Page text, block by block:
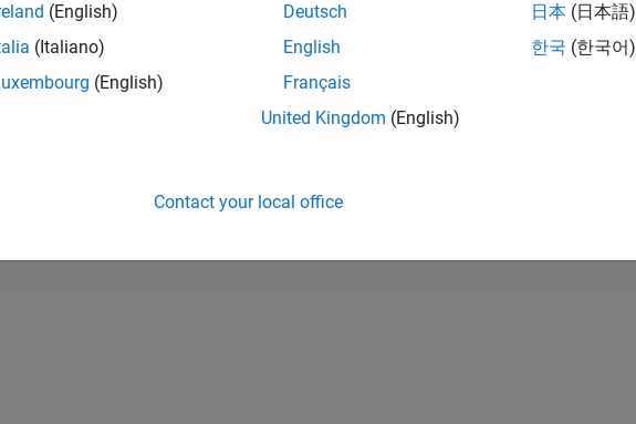
(English)
(Italiano)
(English)
Deutsch
English
Français
United Kingdom (English)
日本 (日本語)
한국 (한국어)
Contact your local office